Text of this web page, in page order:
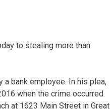
to stealing more than
a bank employee. In his plea,
when the crime occurred.
at 1623 Main Street in Great